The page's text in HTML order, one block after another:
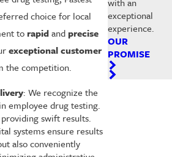
choice for local
torapidandprecise
exceptional customer
the competition.
: We recognize the
employee drug testing.
swift results.
systems ensure results
also conveniently
exceptional
experience.
OUR
PROMISE